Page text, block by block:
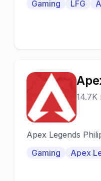
updates/info, LFG,
Gaming LFG
A 14.7K
Apex Legends
Gaming
Apex